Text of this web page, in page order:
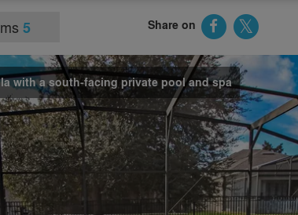
5 Share on
with a south-facing private pool and spa